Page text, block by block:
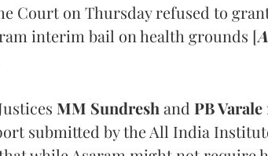
Court on Thursday refused to
interim bail on health grounds [
MM Sundresh and PB Varale
submitted by the All India